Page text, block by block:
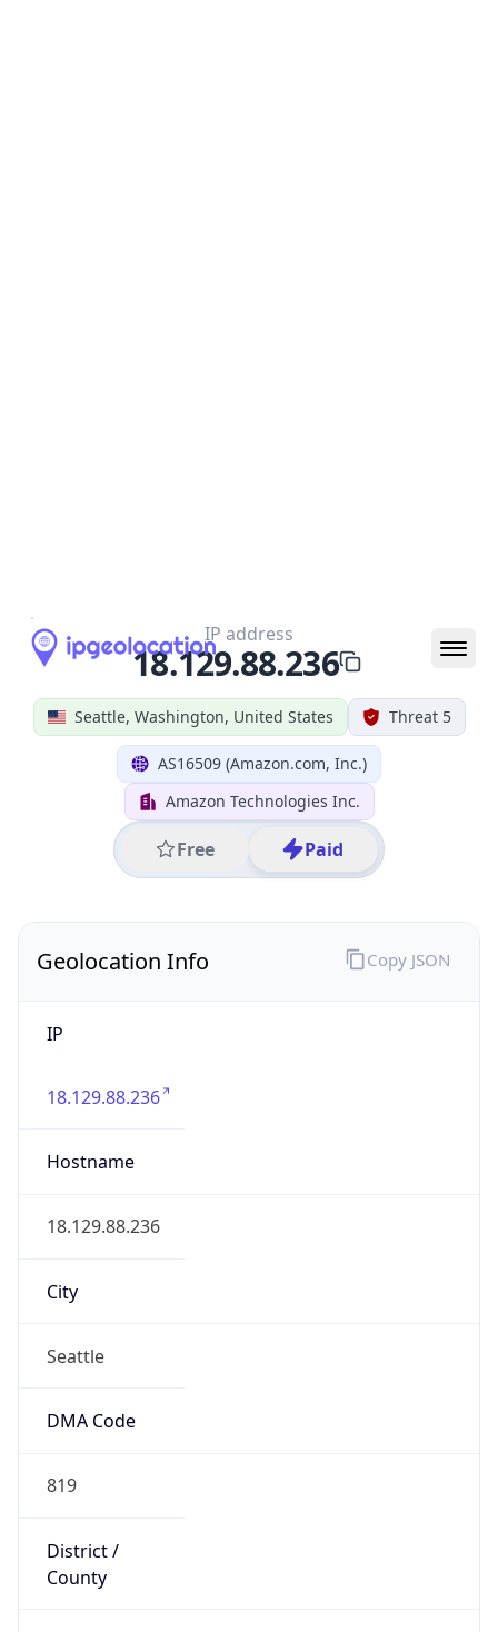
Seattle, Washington, United States Threat 5
AS16509 (Amazon.com, Inc.)
Amazon Technologies Inc.
Free Paid
IP address
18.129.88.236
Geolocation Info
IP
18.129.88.236
Hostname
18.129.88.236
City
Seattle
DMA Code
819
District /
County
Copy JSON